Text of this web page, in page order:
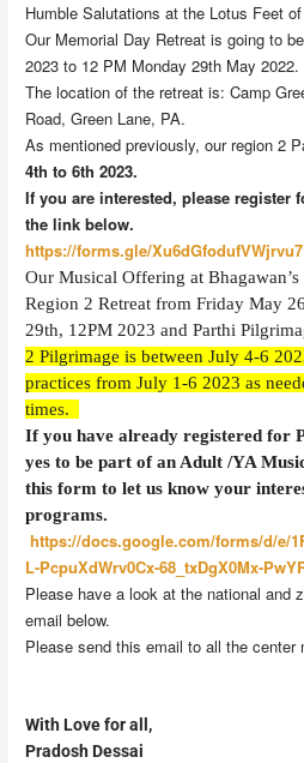
Humble Salutations at the Lotus Feet
Our Memorial Day Retreat is going to
2023 to 12 PM Monday 29th May 2022.
The location of the retreat is: Camp
Road, Green Lane, PA.
As mentioned previously, our region 2
4th to 6th 2023.
If you are interested, please register
the link below.
https://forms.gle/Xu6dGfodufVWjrvu7
Our Musical Offering at
Region 2 Retreat from Friday May
29th, 12PM 2023 and Parthi
2 Pilgrimage is between July 4-6
practices from July 1-6 2023 as
times.
If you have already registered for
yes to be part of an Adult /YA
this form to let us know your
programs.
https://docs.google.com/forms/d/e/
L-PcpuXdWrv0Cx-68_txDgX0Mx-
Please have a look at the national and
email below.
Please send this email to all the center
With Love for all,
Pradosh Dessai